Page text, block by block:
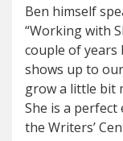
Ben himself
“Working with
couple of years
shows up to
grow a little bit
She is a
the Writers’